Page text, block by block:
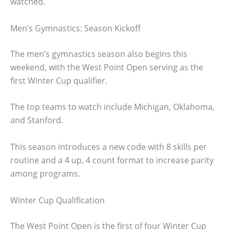
Men’s Gymnastics: Season Kickoff
The men’s gymnastics season also begins this
weekend, with the West Point Open serving as the
first Winter Cup qualifier.
The top teams to watch include Michigan, Oklahoma,
and Stanford.
This season introduces a new code with 8 skills per
routine and a 4 up, 4 count format to increase parity
among programs.
Winter Cup Qualification
The West Point Open is the first of four Winter Cup